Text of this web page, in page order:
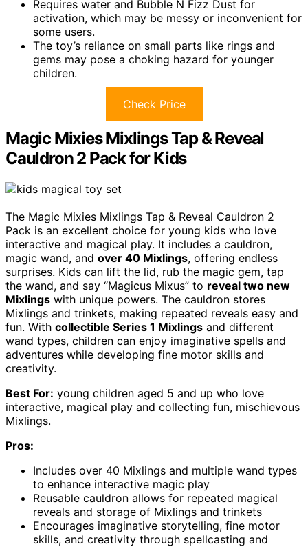
Requires water and Bubble N Fizz Dust for
activation, which may be messy or inconvenient for
some users.
The toy’s reliance on small parts like rings and
gems may pose a choking hazard for younger
children.
Check Price
Magic Mixies Mixlings Tap & Reveal
Cauldron 2 Pack for Kids
The Magic Mixies Mixlings Tap & Reveal Cauldron 2
Pack is an excellent choice for young kids who love
interactive and magical play. It includes a cauldron,
magic wand, and over 40 Mixlings, offering endless
surprises. Kids can lift the lid, rub the magic gem, tap
the wand, and say “Magicus Mixus” to reveal two new
Mixlings with unique powers. The cauldron stores
Mixlings and trinkets, making repeated reveals easy and
fun. With collectible Series 1 Mixlings and different
wand types, children can enjoy imaginative spells and
adventures while developing fine motor skills and
creativity.
Best For: young children aged 5 and up who love
interactive, magical play and collecting fun, mischievous
Mixlings.
Pros:
Includes over 40 Mixlings and multiple wand types
to enhance interactive magic play
Reusable cauldron allows for repeated magical
reveals and storage of Mixlings and trinkets
Encourages imaginative storytelling, fine motor
skills, and creativity through spellcasting and